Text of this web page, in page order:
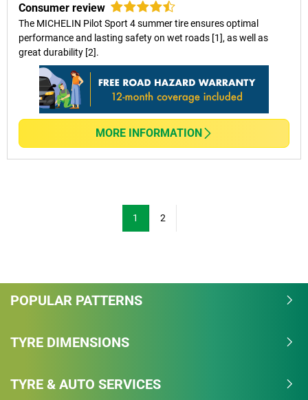
Consumer review
The MICHELIN Pilot Sport 4 summer tire ensures optimal
performance and lasting safety on wet roads [1], as well as
great durability [2].
MORE INFORMATION
1 2
POPULAR PATTERNS
TYRE DIMENSIONS
TYRE & AUTO SERVICES